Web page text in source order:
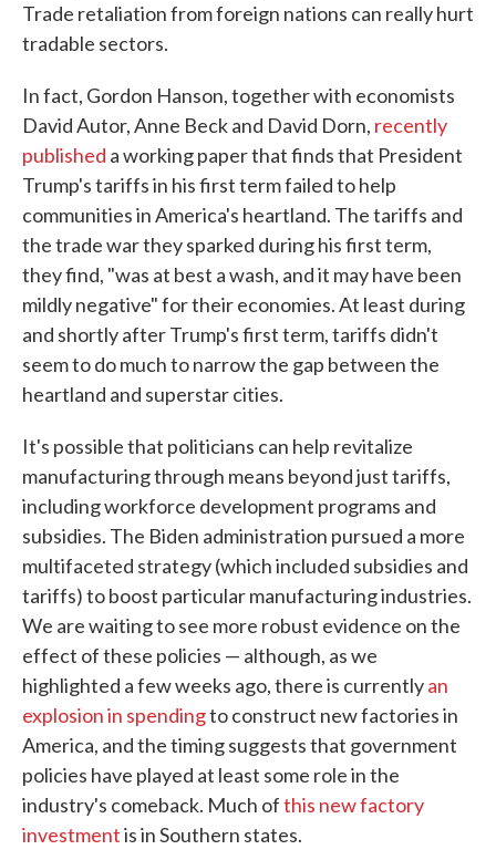
Trade retaliation from foreign nations can really hurt
tradable sectors.
In fact, Gordon Hanson, together with economists
David Autor, Anne Beck and David Dorn, recently
published a working paper that finds that President
Trump's tariffs in his first term failed to help
communities in America's heartland. The tariffs and
the trade war they sparked during his first term,
they find, "was at best a wash, and it may have been
mildly negative" for their economies. At least during
and shortly after Trump's first term, tariffs didn't
seem to do much to narrow the gap between the
heartland and superstar cities.
It's possible that politicians can help revitalize
manufacturing through means beyond just tariffs,
including workforce development programs and
subsidies. The Biden administration pursued a more
multifaceted strategy (which included subsidies and
tariffs) to boost particular manufacturing industries.
We are waiting to see more robust evidence on the
effect of these policies — although, as we
highlighted a few weeks ago, there is currentlyan
explosion in spendingto construct new factories in
America, and the timing suggests that government
policies have played at least some role in the
industry's comeback. Much ofthis new factory
investmentis in Southern states.